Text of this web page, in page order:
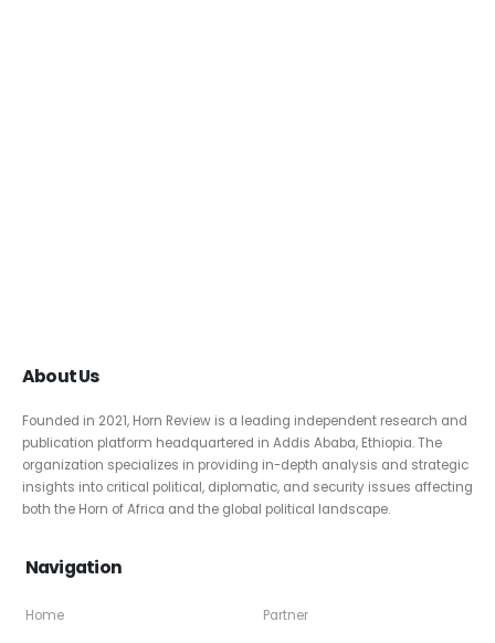
About Us
Founded in 2021, Horn Review is a leading independent research and
publication platform headquartered in Addis Ababa, Ethiopia. The
organization specializes in providing in-depth analysis and strategic
insights into critical political, diplomatic, and security issues affecting
both the Horn of Africa and the global political landscape.
Navigation
Home Partner